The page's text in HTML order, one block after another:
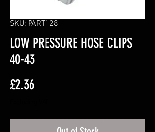
SKU: PART128
LOW PRESSURE HOSE CLIPS
40-43
£2.36Price